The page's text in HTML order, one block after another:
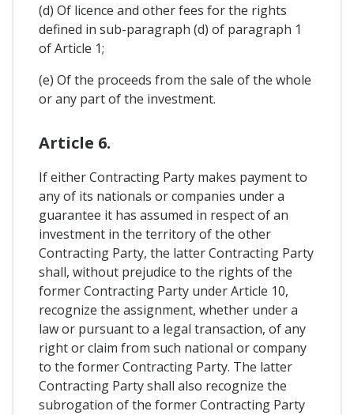
(d) Of licence and other fees for the rights
defined in sub-paragraph (d) of paragraph 1
of Article 1;
(e) Of the proceeds from the sale of the whole
or any part of the investment.
Article 6.
If either Contracting Party makes payment to
any of its nationals or companies under a
guarantee it has assumed in respect of an
investment in the territory of the other
Contracting Party, the latter Contracting Party
shall, without prejudice to the rights of the
former Contracting Party under Article 10,
recognize the assignment, whether under a
law or pursuant to a legal transaction, of any
right or claim from such national or company
to the former Contracting Party. The latter
Contracting Party shall also recognize the
subrogation of the former Contracting Party